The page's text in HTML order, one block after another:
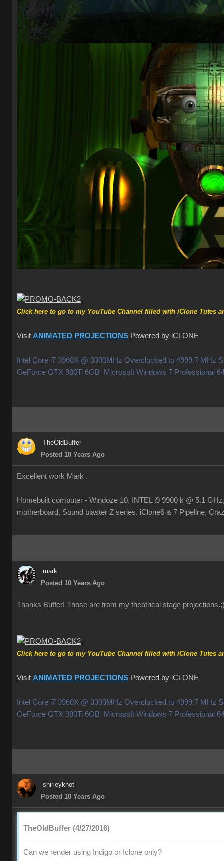
Click here to go to my YouTube Channel filled with iClone Tutes
Visit ANIMATED PROJECTIONS Powered by iCLONE
Intel Core i7 3960X @ 3300MHz Overclocked to 4999.7
GeForce GTX 980Ti 6GB Microsoft Windows 7 Professional
TheOldBuffer
Posted 10 Years Ago
Excellent work Mark .
Homebuilt computer - Windoze 10, INTEL i9 9900 k @ 5.1
motherboard, Sound blaster Z series. iClone6 & 7 Pipeline,
mark
Posted 10 Years Ago
Thanks Buffer! Those are from my theatrical stage projections.
Click here to go to my YouTube Channel filled with iClone Tutes
Visit ANIMATED PROJECTIONS Powered by iCLONE
Intel Core i7 3960X @ 3300MHz Overclocked to 4999.7
GeForce GTX 980Ti 6GB Microsoft Windows 7 Professional
shirleyknot
Posted 10 Years Ago
TheOldBuffer (4/27/2016)
Can we render using Indigo or Iclone only?